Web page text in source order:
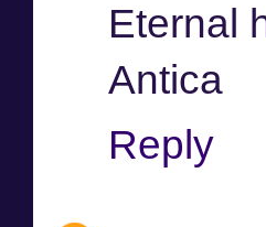
Eternal
Antica
Reply